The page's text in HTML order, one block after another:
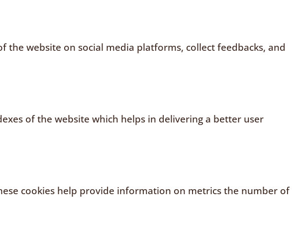
website on social media platforms, collect feedbacks, and
of the website which helps in delivering a better user
cookies help provide information on metrics the number of